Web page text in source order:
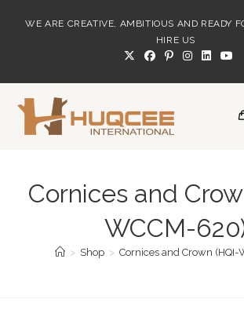
WE ARE CREATIVE, AMBITIOUS AND READY
HIRE US
Cornices and
WCCM-
> Shop > Cornices and Crown (HQI-